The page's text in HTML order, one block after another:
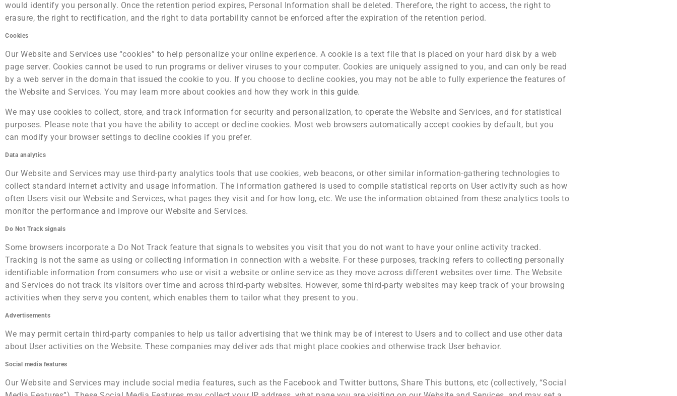
would identify you personally. Once the retention period expires, Personal Information shall be deleted. Therefore, the right to access, the right to
erasure, the right to rectification, and the right to data portability cannot be enforced after the expiration of the retention period.
Cookies
Our Website and Services use “cookies” to help personalize your online experience. A cookie is a text file that is placed on your hard disk by a web
page server. Cookies cannot be used to run programs or deliver viruses to your computer. Cookies are uniquely assigned to you, and can only be read
by a web server in the domain that issued the cookie to you. If you choose to decline cookies, you may not be able to fully experience the features of
the Website and Services. You may learn more about cookies and how they work in this guide.
We may use cookies to collect, store, and track information for security and personalization, to operate the Website and Services, and for statistical
purposes. Please note that you have the ability to accept or decline cookies. Most web browsers automatically accept cookies by default, but you
can modify your browser settings to decline cookies if you prefer.
Data analytics
Our Website and Services may use third-party analytics tools that use cookies, web beacons, or other similar information-gathering technologies to
collect standard internet activity and usage information. The information gathered is used to compile statistical reports on User activity such as how
often Users visit our Website and Services, what pages they visit and for how long, etc. We use the information obtained from these analytics tools to
monitor the performance and improve our Website and Services.
Do Not Track signals
Some browsers incorporate a Do Not Track feature that signals to websites you visit that you do not want to have your online activity tracked.
Tracking is not the same as using or collecting information in connection with a website. For these purposes, tracking refers to collecting personally
identifiable information from consumers who use or visit a website or online service as they move across different websites over time. The Website
and Services do not track its visitors over time and across third-party websites. However, some third-party websites may keep track of your browsing
activities when they serve you content, which enables them to tailor what they present to you.
Advertisements
We may permit certain third-party companies to help us tailor advertising that we think may be of interest to Users and to collect and use other data
about User activities on the Website. These companies may deliver ads that might place cookies and otherwise track User behavior.
Social media features
Our Website and Services may include social media features, such as the Facebook and Twitter buttons, Share This buttons, etc (collectively, “Social